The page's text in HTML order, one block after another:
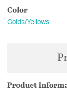
Color
Golds/Yellows
Product